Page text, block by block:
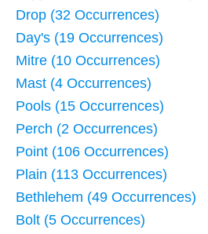
Drop (32 Occurrences)
Day's (19 Occurrences)
Mitre (10 Occurrences)
Mast (4 Occurrences)
Pools (15 Occurrences)
Perch (2 Occurrences)
Point (106 Occurrences)
Plain (113 Occurrences)
Bethlehem (49 Occurrences)
Bolt (5 Occurrences)